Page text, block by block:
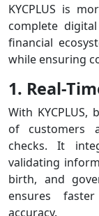
KYCPLUS is
complete
financial
while ensuring
1. Real-
With
of customers
checks. It
validating
birth, and
ensures
accuracy.